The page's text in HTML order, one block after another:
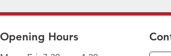
Opening Hours